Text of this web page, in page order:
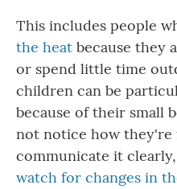
This includes people
the heat because they
or spend little time
children can be
because of their small
not notice how they're
communicate it
watch for changes in